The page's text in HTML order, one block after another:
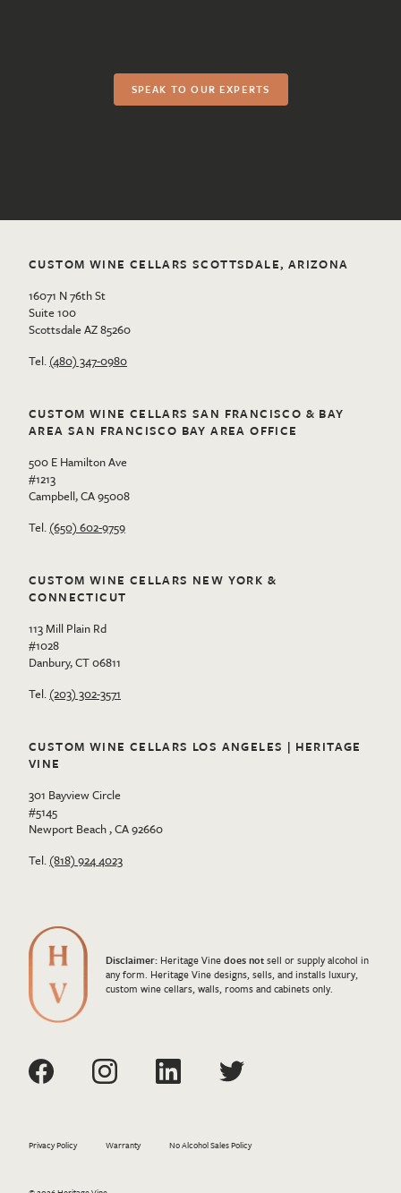
SPEAK TO OUR EXPERTS
CUSTOM WINE CELLARS SCOTTSDALE, ARIZONA
16071 N 76th St
Suite 100
Scottsdale AZ 85260
Tel. (480) 347-0980
CUSTOM WINE CELLARS SAN FRANCISCO & BAY
AREA SAN FRANCISCO BAY AREA OFFICE
500 E Hamilton Ave
#1213
Campbell, CA 95008
Tel. (650) 602-9759
CUSTOM WINE CELLARS NEW YORK &
CONNECTICUT
113 Mill Plain Rd
#1028
Danbury, CT 06811
Tel. (203) 302-3571
CUSTOM WINE CELLARS LOS ANGELES | HERITAGE
VINE
301 Bayview Circle
#5145
Newport Beach , CA 92660
Tel. (818) 924 4023
Disclaimer: Heritage Vinedoes notsell or supply alcohol in
any form. Heritage Vine designs, sells, and installs luxury,
custom wine cellars, walls, rooms and cabinets only.
Privacy Policy Warranty No Alcohol Sales Policy